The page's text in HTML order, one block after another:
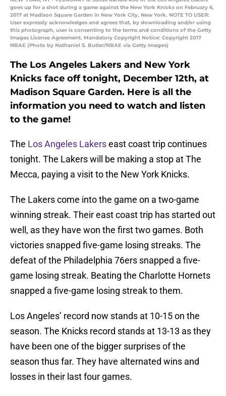
goes up for a shot during a game against the New York Knicks on February 6,
2017 at Madison Square Garden in New York City, New York. NOTE TO USER:
User expressly acknowledges and agrees that, by downloading and/or using
this photograph, user is consenting to the terms and conditions of the Getty
Images License Agreement. Mandatory Copyright Notice: Copyright 2017
NBAE (Photo by Nathaniel S. Butler/NBAE via Getty Images)
The Los Angeles Lakers and New York
Knicks face off tonight, December 12th, at
Madison Square Garden. Here is all the
information you need to watch and listen
to the game!
The Los Angeles Lakerseast coast trip continues
tonight. The Lakers will be making a stop at The
Mecca, paying a visit to the New York Knicks.
The Lakers come into the game on a two-game
winning streak. Their east coast trip has started out
well, as they have won the first two games. Both
victories snapped five-game losing streaks. The
defeat of the Philadelphia 76ers snapped a five-
game losing streak. Beating the Charlotte Hornets
snapped a five-game losing streak to them.
Los Angeles’ record now stands at 10-15 on the
season. The Knicks record stands at 13-13 as they
have been one of the bigger surprises of the
season thus far. They have alternated wins and
losses in their last four games.